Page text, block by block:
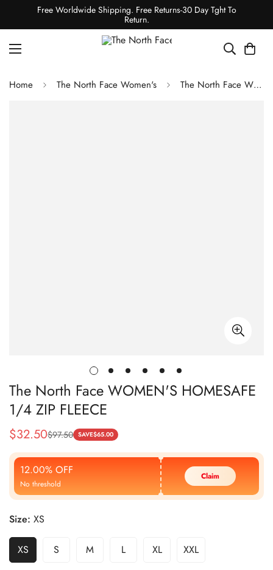
Free Worldwide Shipping. Free Returns-30 Day Tght To
Return.
Home The North Face Women's The North Face WOMEN'S HOMESAFE 1/4 ZIP FLEECE
The North Face WOMEN'S HOMESAFE
1/4 ZIP FLEECE
Sale
Price
$32.50
Regular
Price
$97.50 SAVE$65.00
12.00% OFF
No threshold
Claim
Size: XS
XS S M L XL XXL